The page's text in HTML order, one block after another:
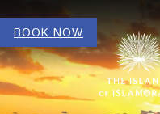
BOOK NOW